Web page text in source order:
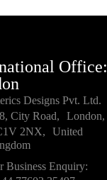
Office:
Designs Pvt. Ltd.
City Road, London,
2NX, United
Business Enquiry: